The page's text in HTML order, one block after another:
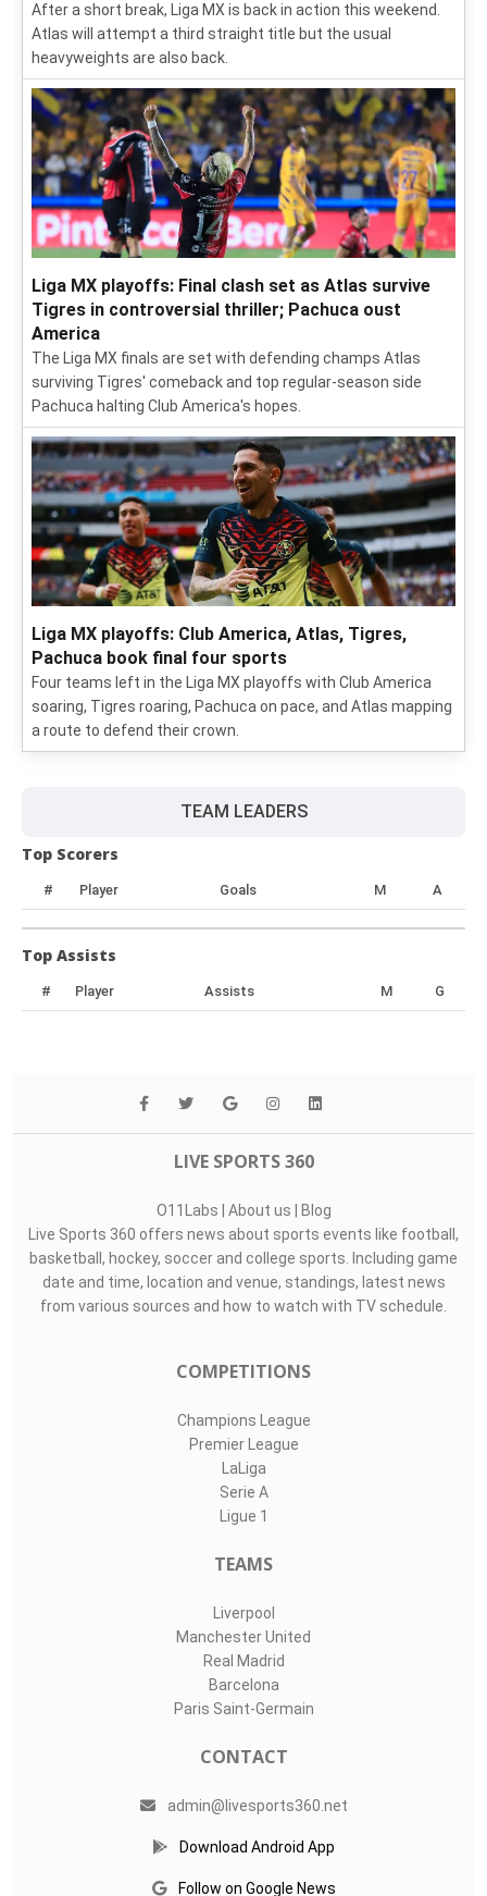
After a short break, Liga MX is back in action this weekend.
Atlas will attempt a third straight title but the usual
heavyweights are also back.
Liga MX playoffs: Final clash set as Atlas survive
Tigres in controversial thriller; Pachuca oust
America
The Liga MX finals are set with defending champs Atlas
surviving Tigres' comeback and top regular-season side
Pachuca halting Club America's hopes.
Liga MX playoffs: Club America, Atlas, Tigres,
Pachuca book final four sports
Four teams left in the Liga MX playoffs with Club America
soaring, Tigres roaring, Pachuca on pace, and Atlas mapping
a route to defend their crown.
TEAM LEADERS
Top Scorers
# Player Goals M A
Assists
LIVE SPORTS 360
COMPETITIONS